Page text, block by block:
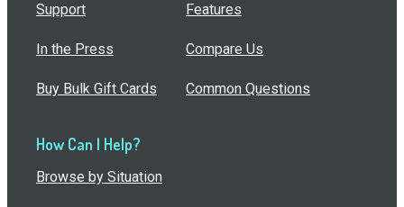
Support
In the Press
Buy Bulk Gift Cards
Features
Compare Us
Common Questions
How Can I Help?
Browse by Situation